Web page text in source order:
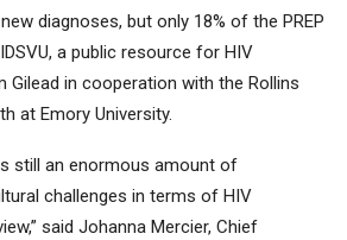
diagnoses, but only 18% of the PREP
a public resource for HIV
Gilead in cooperation with the Rollins
at Emory University.
still an enormous amount of
challenges in terms of HIV
said Johanna Mercier, Chief